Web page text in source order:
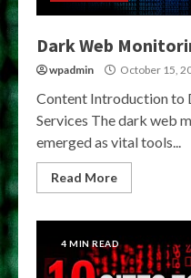
Dark Web
wpadmin October 15,
Content Introduction
Services The dark web
emerged as vital tools...
Read More
4 MIN READ